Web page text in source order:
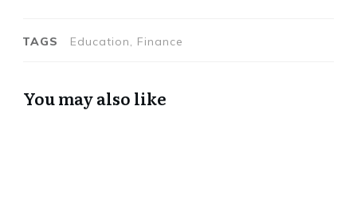
TAGS Education, Finance
You may also like